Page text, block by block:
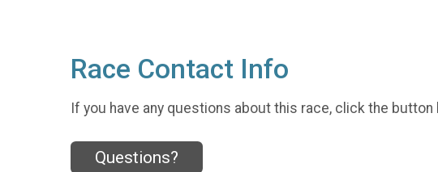
Race Contact Info
If you have any questions about this race, click the button
Questions?